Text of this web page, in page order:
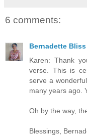
6 comments:
Bernadette Bliss
Karen: Thank
verse. This is
serve a
many years ago.
Oh by the way,
Blessings,